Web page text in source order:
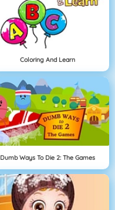
Coloring And Learn
Dumb Ways To Die 2: The Games